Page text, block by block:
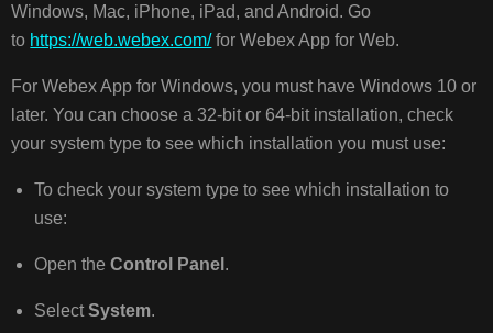
Windows, Mac, iPhone, iPad, and Android. Go
to https://web.webex.com/for Webex App for Web.
For Webex App for Windows, you must have Windows 10 or
later. You can choose a 32-bit or 64-bit installation, check
your system type to see which installation you must use:
To check your system type to see which installation to
use:
Open the Control Panel .
SelectSystem.